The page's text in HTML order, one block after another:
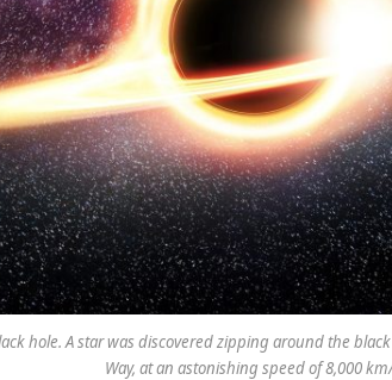
hole. A star was discovered zipping around the
Way, at an astonishing speed of 8,000